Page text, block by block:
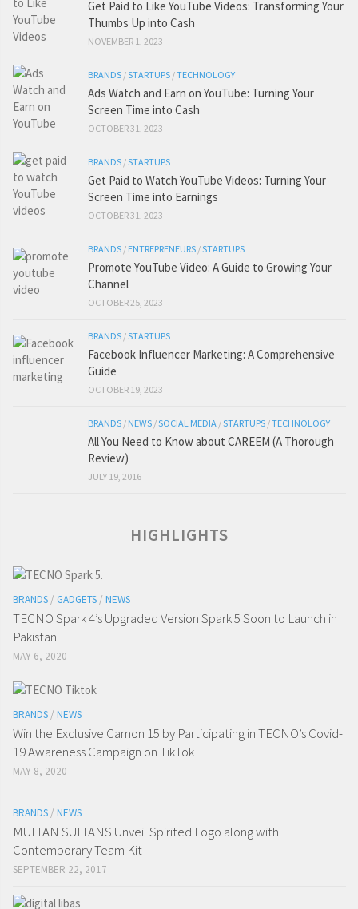
Get Paid to Like YouTube Videos: Transforming Your
Thumbs Up into Cash
NOVEMBER 1, 2023
BRANDS /STARTUPS /TECHNOLOGY
Ads Watch and Earn on YouTube: Turning Your
Screen Time into Cash
OCTOBER 31, 2023
BRANDS /STARTUPS
Get Paid to Watch YouTube Videos: Turning Your
Screen Time into Earnings
OCTOBER 31, 2023
BRANDS / ENTREPRENEURS /STARTUPS
Promote YouTube Video: A Guide to Growing Your
Channel
OCTOBER 25, 2023
BRANDS /STARTUPS
Facebook Influencer Marketing: A Comprehensive
Guide
OCTOBER 19, 2023
BRANDS / NEWS /SOCIAL MEDIA /STARTUPS /TECHNOLOGY
All You Need to Know about CAREEM (A Thorough
Review)
JULY 19, 2016
HIGHLIGHTS
BRANDS / GADGETS / NEWS
TECNO Spark 4’s Upgraded Version Spark 5 Soon to Launch in
Pakistan
MAY 6, 2020
BRANDS / NEWS
Win the Exclusive Camon 15 by Participating in TECNO’s Covid-
19 Awareness Campaign on TikTok
MAY 8, 2020
BRANDS / NEWS
MULTAN SULTANS Unveil Spirited Logo along with
Contemporary Team Kit
SEPTEMBER 22, 2017